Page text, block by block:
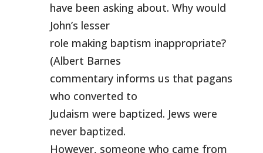
have been asking about. Why would
John’s lesser
role making baptism inappropriate?
(Albert Barnes
commentary informs us that pagans
who converted to
Judaism were baptized. Jews were
never baptized.
However, someone who came from